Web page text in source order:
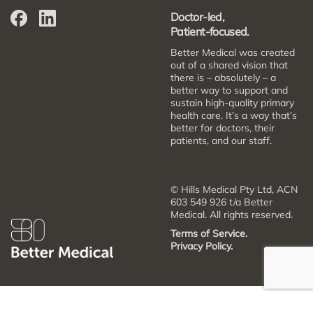
Doctor-led,
Patient-focused.
Better Medical was created
out of a shared vision that
there is – absolutely – a
better way to support and
sustain high-quality primary
health care. It’s a way that’s
better for doctors, their
patients, and our staff.
© Hills Medical Pty Ltd, ACN
603 549 926 t/a Better
Medical. All rights reserved.
Terms of Service.
Privacy Policy.